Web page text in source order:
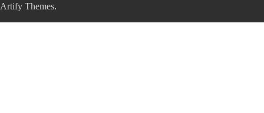
Artify Themes.